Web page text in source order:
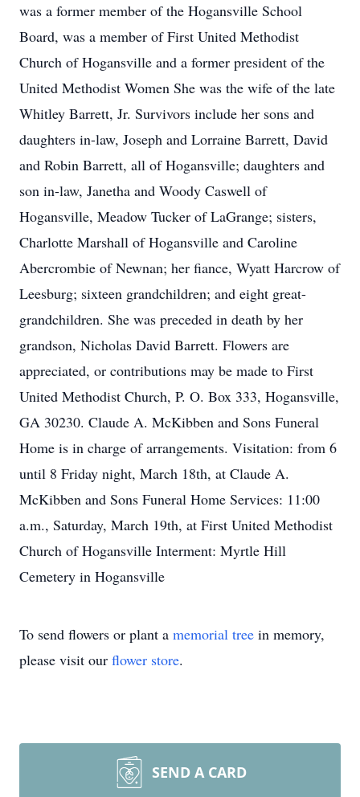
was a former member of the Hogansville School
Board, was a member of First United Methodist
Church of Hogansville and a former president of the
United Methodist Women She was the wife of the late
Whitley Barrett, Jr. Survivors include her sons and
daughters in-law, Joseph and Lorraine Barrett, David
and Robin Barrett, all of Hogansville; daughters and
son in-law, Janetha and Woody Caswell of
Hogansville, Meadow Tucker of LaGrange; sisters,
Charlotte Marshall of Hogansville and Caroline
Abercrombie of Newnan; her fiance, Wyatt Harcrow of
Leesburg; sixteen grandchildren; and eight great-
grandchildren. She was preceded in death by her
grandson, Nicholas David Barrett. Flowers are
appreciated, or contributions may be made to First
United Methodist Church, P. O. Box 333, Hogansville,
GA 30230. Claude A. McKibben and Sons Funeral
Home is in charge of arrangements. Visitation: from 6
until 8 Friday night, March 18th, at Claude A.
McKibben and Sons Funeral Home Services: 11:00
a.m., Saturday, March 19th, at First United Methodist
Church of Hogansville Interment: Myrtle Hill
Cemetery in Hogansville
To send flowers or plant a memorial tree in memory,
please visit our flower store.
SEND A CARD